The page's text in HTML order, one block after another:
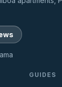
GUIDES